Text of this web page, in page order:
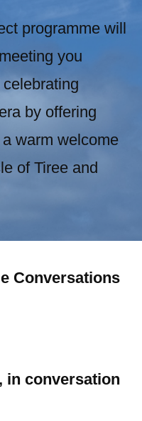
programme will
you
by offering
warm welcome
of Tiree and
Conversations
in conversation